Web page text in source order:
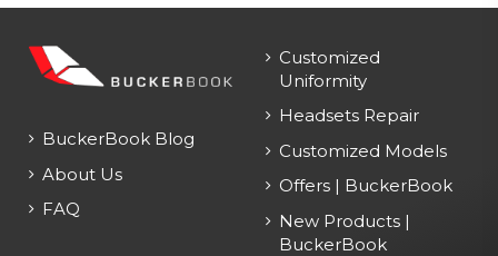
BuckerBook Blog
About Us
FAQ
Customized
Uniformity
Headsets Repair
Customized Models
Offers | BuckerBook
New Products |
BuckerBook